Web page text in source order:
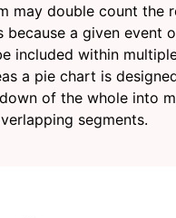
may double count the
because a given event
included within
a pie chart is
of the whole into
segments.